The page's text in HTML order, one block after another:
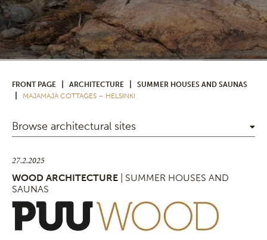
FRONT PAGE ARCHITECTURE SUMMER HOUSES AND SAUNAS
MAJAMAJA COTTAGES – HELSINKI
Browse architectural sites
27.2.2025
WOOD ARCHITECTURE
| SUMMER HOUSES AND
SAUNAS